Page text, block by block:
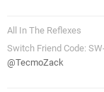
All In The Reflexes
Switch Friend Code:
@TecmoZack